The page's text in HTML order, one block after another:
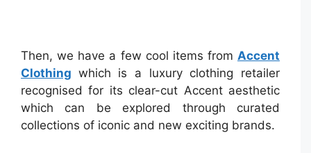
Then, we have a few cool items from Accent
Clothing which is a luxury clothing retailer
recognised for its clear-cut Accent aesthetic
which can be explored through curated
collections of iconic and new exciting brands.